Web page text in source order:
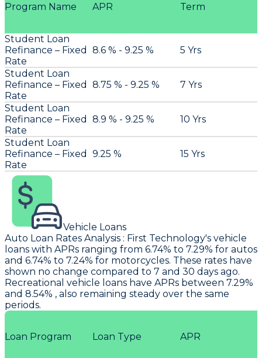
Program Name APR Term
Student Loan
Refinance – Fixed
Rate
8.6 % - 9.25 % 5 Yrs
Student Loan
Refinance – Fixed
Rate
8.75 % - 9.25 % 7 Yrs
Student Loan
Refinance – Fixed
Rate
8.9 % - 9.25 % 10 Yrs
Student Loan
Refinance – Fixed
Rate
9.25 % 15 Yrs
Vehicle Loans
Auto Loan Rates Analysis : First Technology's vehicle
loans with APRs ranging from 6.74% to 7.29% for autos
and 6.74% to 7.24% for motorcycles. These rates have
shown no change compared to 7 and 30 days ago.
Recreational vehicle loans have APRs between 7.29%
and 8.54% , also remaining steady over the same
periods.
Loan Program Loan Type APR